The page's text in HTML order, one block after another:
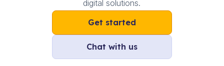
digital solutions.
Get started
Chat with us